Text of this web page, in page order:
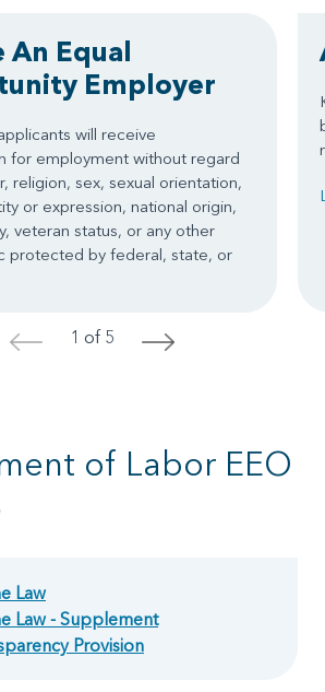
An Equal
Employer
will receive
for employment without regard
religion, sex, sexual orientation,
or expression, national origin,
veteran status, or any other
protected by federal, state, or
< 1 of 5 >
of Labor EEO
Law
Law - Supplement
Provision